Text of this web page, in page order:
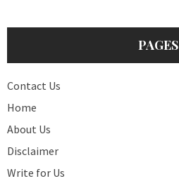
PAGES
Contact Us
Home
About Us
Disclaimer
Write for Us